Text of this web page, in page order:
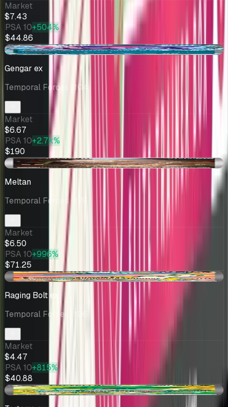
Market
$7.43
PSA 10+504%
$44.86
-$0.86
Gengar ex
Temporal Forces
· 104
Market
$6.67
PSA 10+2.7k%
$190
-$0.22
Meltan
Temporal Forces· 179
Market
$6.50
PSA 10+996%
$71.25
-$0.73
Raging Bolt ex
Temporal Forces
Market
$4.47
PSA 10+815%
$40.88
-$1.13